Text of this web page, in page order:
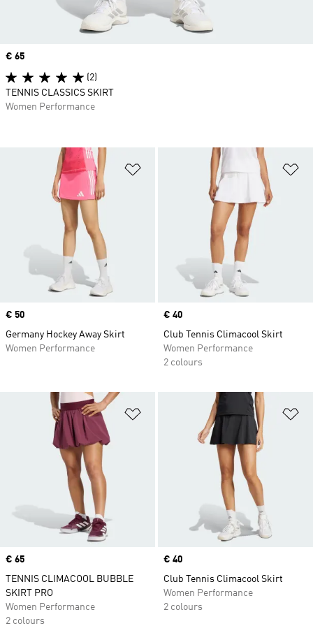
Add to Wishlist
Price
€ 50
Germany Hockey Away Skirt
Women Performance
Price
€ 40
Club Tennis Climacool Skirt
Women Performance
2 colours
Add to Wishlist
Price
€ 65
TENNIS CLIMACOOL BUBBLE
SKIRT PRO
Women Performance
2 colours
Price
€ 40
Club Tennis Climacool Skirt
Women Performance
2 colours
Price
€ 65
(2)
TENNIS CLASSICS SKIRT
Women Performance